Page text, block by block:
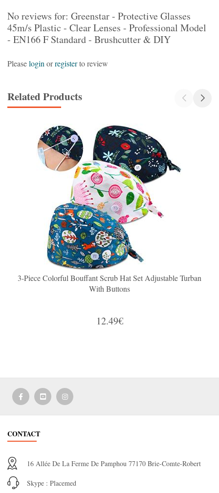
No reviews for: Greenstar - Protective Glasses
45m/s Plastic - Clear Lenses - Professional Model
- EN166 F Standard - Brushcutter & DIY
Pleaselogin orregisterto review
Related Products
3-Piece Colorful Bouffant Scrub Hat Set Adjustable Turban
With Buttons
12.49€
CONTACT
16 Allée De La Ferme De Pamphou 77170 Brie-Comte-Robert
Skype : Placemed